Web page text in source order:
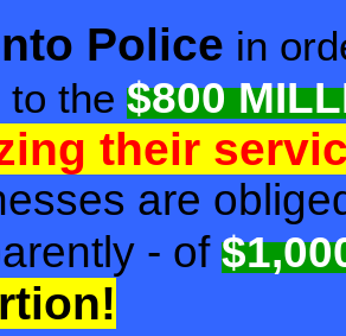
Police in
to the $800
their
are
- of